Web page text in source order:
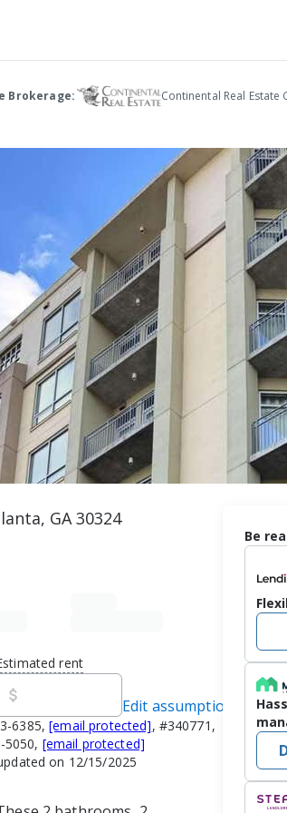
Brokerage: Continental Real Estate
GA 30324
rent
Edit assumptions
6385,[email protected], #340771,
5050, [email protected]
on 12/15/2025
Be